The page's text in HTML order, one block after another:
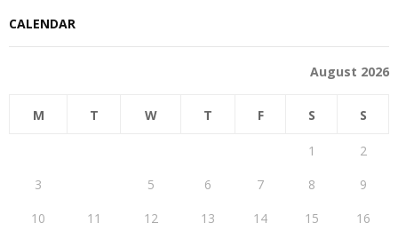
CALENDAR
August 2026
M T W T F S S
1
2
3
5 6 7 8
9
10
11 12 13 14 15
16